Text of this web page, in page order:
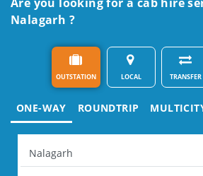
Nalagarh ?
OUTSTATION LOCAL TRANSFER
ONE-WAY ROUNDTRIP